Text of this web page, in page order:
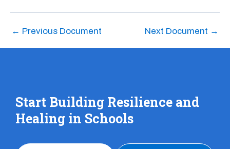
← Previous Document Next Document →
Start Building Resilience and
Healing in Schools